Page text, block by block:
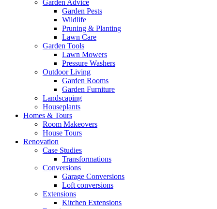
Garden Advice
Garden Pests
Wildlife
Pruning & Planting
Lawn Care
Garden Tools
Lawn Mowers
Pressure Washers
Outdoor Living
Garden Rooms
Garden Furniture
Landscaping
Houseplants
Homes & Tours
Room Makeovers
House Tours
Renovation
Case Studies
Transformations
Conversions
Garage Conversions
Loft conversions
Extensions
Kitchen Extensions